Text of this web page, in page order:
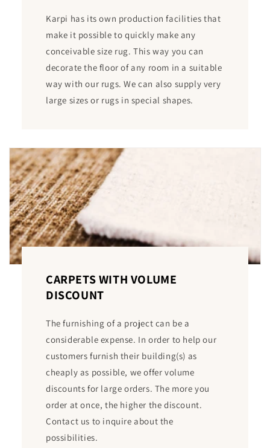
Karpi has its own production facilities that
make it possible to quickly make any
conceivable size rug. This way you can
decorate the floor of any room in a suitable
way with our rugs. We can also supply very
large sizes or rugs in special shapes.
CARPETS WITH VOLUME
DISCOUNT
The furnishing of a project can be a
considerable expense. In order to help our
customers furnish their building(s) as
cheaply as possible, we offer volume
discounts for large orders. The more you
order at once, the higher the discount.
Contact us to inquire about the
possibilities.